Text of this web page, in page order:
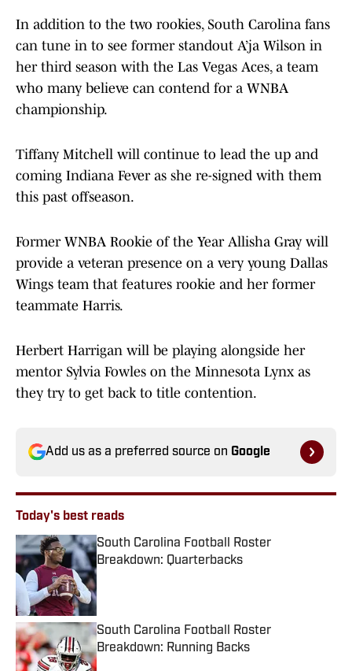
In addition to the two rookies, South Carolina fans
can tune in to see former standout A’ja Wilson in
her third season with the Las Vegas Aces, a team
who many believe can contend for a WNBA
championship.
Tiffany Mitchell will continue to lead the up and
coming Indiana Fever as she re-signed with them
this past offseason.
Former WNBA Rookie of the Year Allisha Gray will
provide a veteran presence on a very young Dallas
Wings team that features rookie and her former
teammate Harris.
Herbert Harrigan will be playing alongside her
mentor Sylvia Fowles on the Minnesota Lynx as
they try to get back to title contention.
Add us as a preferred source on Google
Today's best reads
South Carolina Football Roster
Breakdown: Quarterbacks
Published by on Invalid Date
South Carolina Football Roster
Breakdown: Running Backs
Published by on Invalid Date